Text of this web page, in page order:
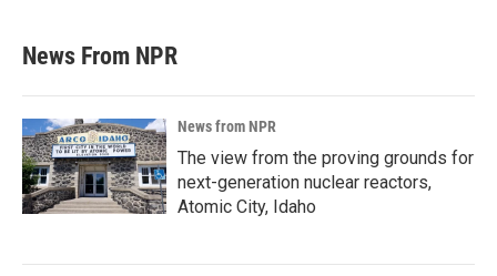
News From NPR
News from NPR
The view from the proving grounds for
next-generation nuclear reactors,
Atomic City, Idaho